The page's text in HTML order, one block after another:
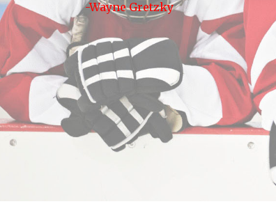
-Wayne Gretzky